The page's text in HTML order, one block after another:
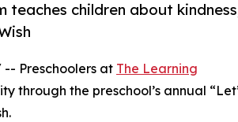
children about
-- Preschoolers at The Learning
through the preschool’s annual